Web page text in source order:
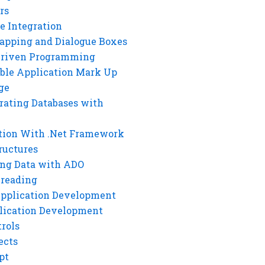
Integration
and Dialogue Boxes
Programming
Application Mark Up
Databases with
With .Net Framework
Data with ADO
Development
Development